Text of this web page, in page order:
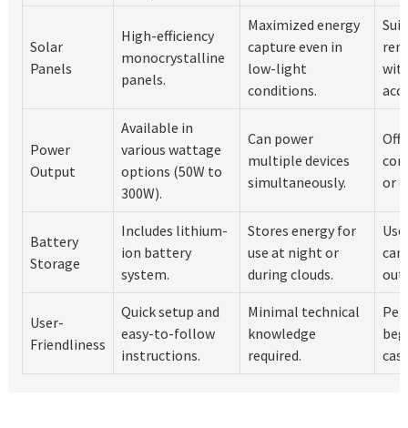
Solar
Panels
High-efficiency
monocrystalline
panels.
Maximized energy
capture even in
low-light
conditions.
Power
Output
Available in
various wattage
options (50W to
300W).
Can power
multiple devices
simultaneously.
or
Battery
Storage
Includes lithium-
ion battery
system.
Stores energy for
use at night or
during clouds.
User-
Friendliness
Quick setup and
easy-to-follow
instructions.
Minimal technical
knowledge
required.